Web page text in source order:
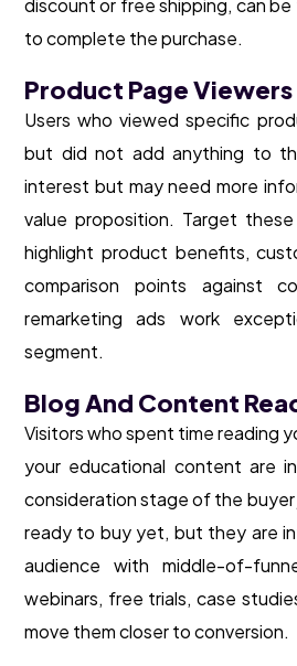
discount or free shipping, can
to complete the purchase.
Product Page Viewers
Users who viewed specific
but did not add anything to
interest but may need more
value proposition. Target
highlight product benefits,
comparison points against
remarketing ads work
segment.
Blog And Content
Visitors who spent time reading
your educational content are
consideration stage of the buyer
ready to buy yet, but they are
audience with middle-of-
webinars, free trials, case
move them closer to conversion.